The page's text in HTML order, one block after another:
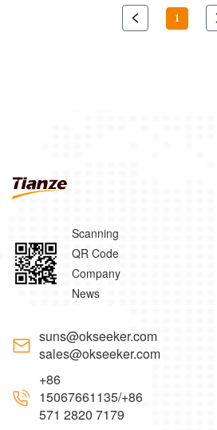
1
Scanning
QR Code
Company
News
suns@okseeker.com
sales@okseeker.com
+86
15067661135/+86
571 2820 7179